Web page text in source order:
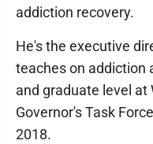
addiction recovery.
He's the executive
teaches on addiction
and graduate level at
Governor's Task
2018.